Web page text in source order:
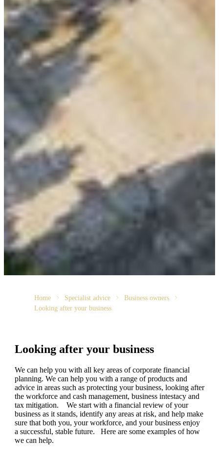
Home Specialist advice
Business owners
Looking after your business
Looking after your business
Wecan help you with all key areas of corporate financial
planning. Wecan help you with a range of products and
advice in areas such as protecting your business, looking after
the workforce and cash management, business intestacy and
tax mitigation. We start with a financial review of your
business as it stands, identify any areas at risk, and help make
sure that both you, your workforce, and your business enjoy
a successful, stable future. Here are some examples of how
wecan help.